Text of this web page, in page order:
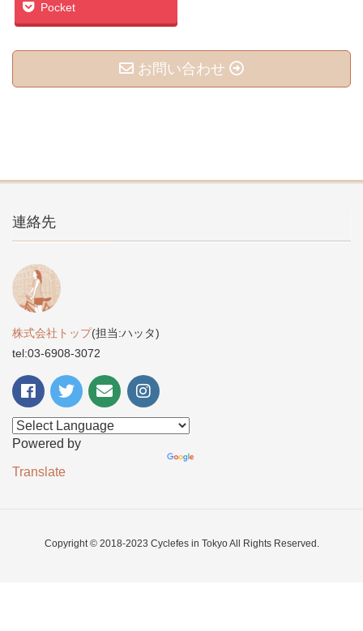
Pocket
お問い合わせ
連絡先
株式会社トップ(担当:ハッタ)
tel:03-6908-3072
Powered by
Translate
Copyright © 2018-2023 Cyclefes in Tokyo All Rights Reserved.